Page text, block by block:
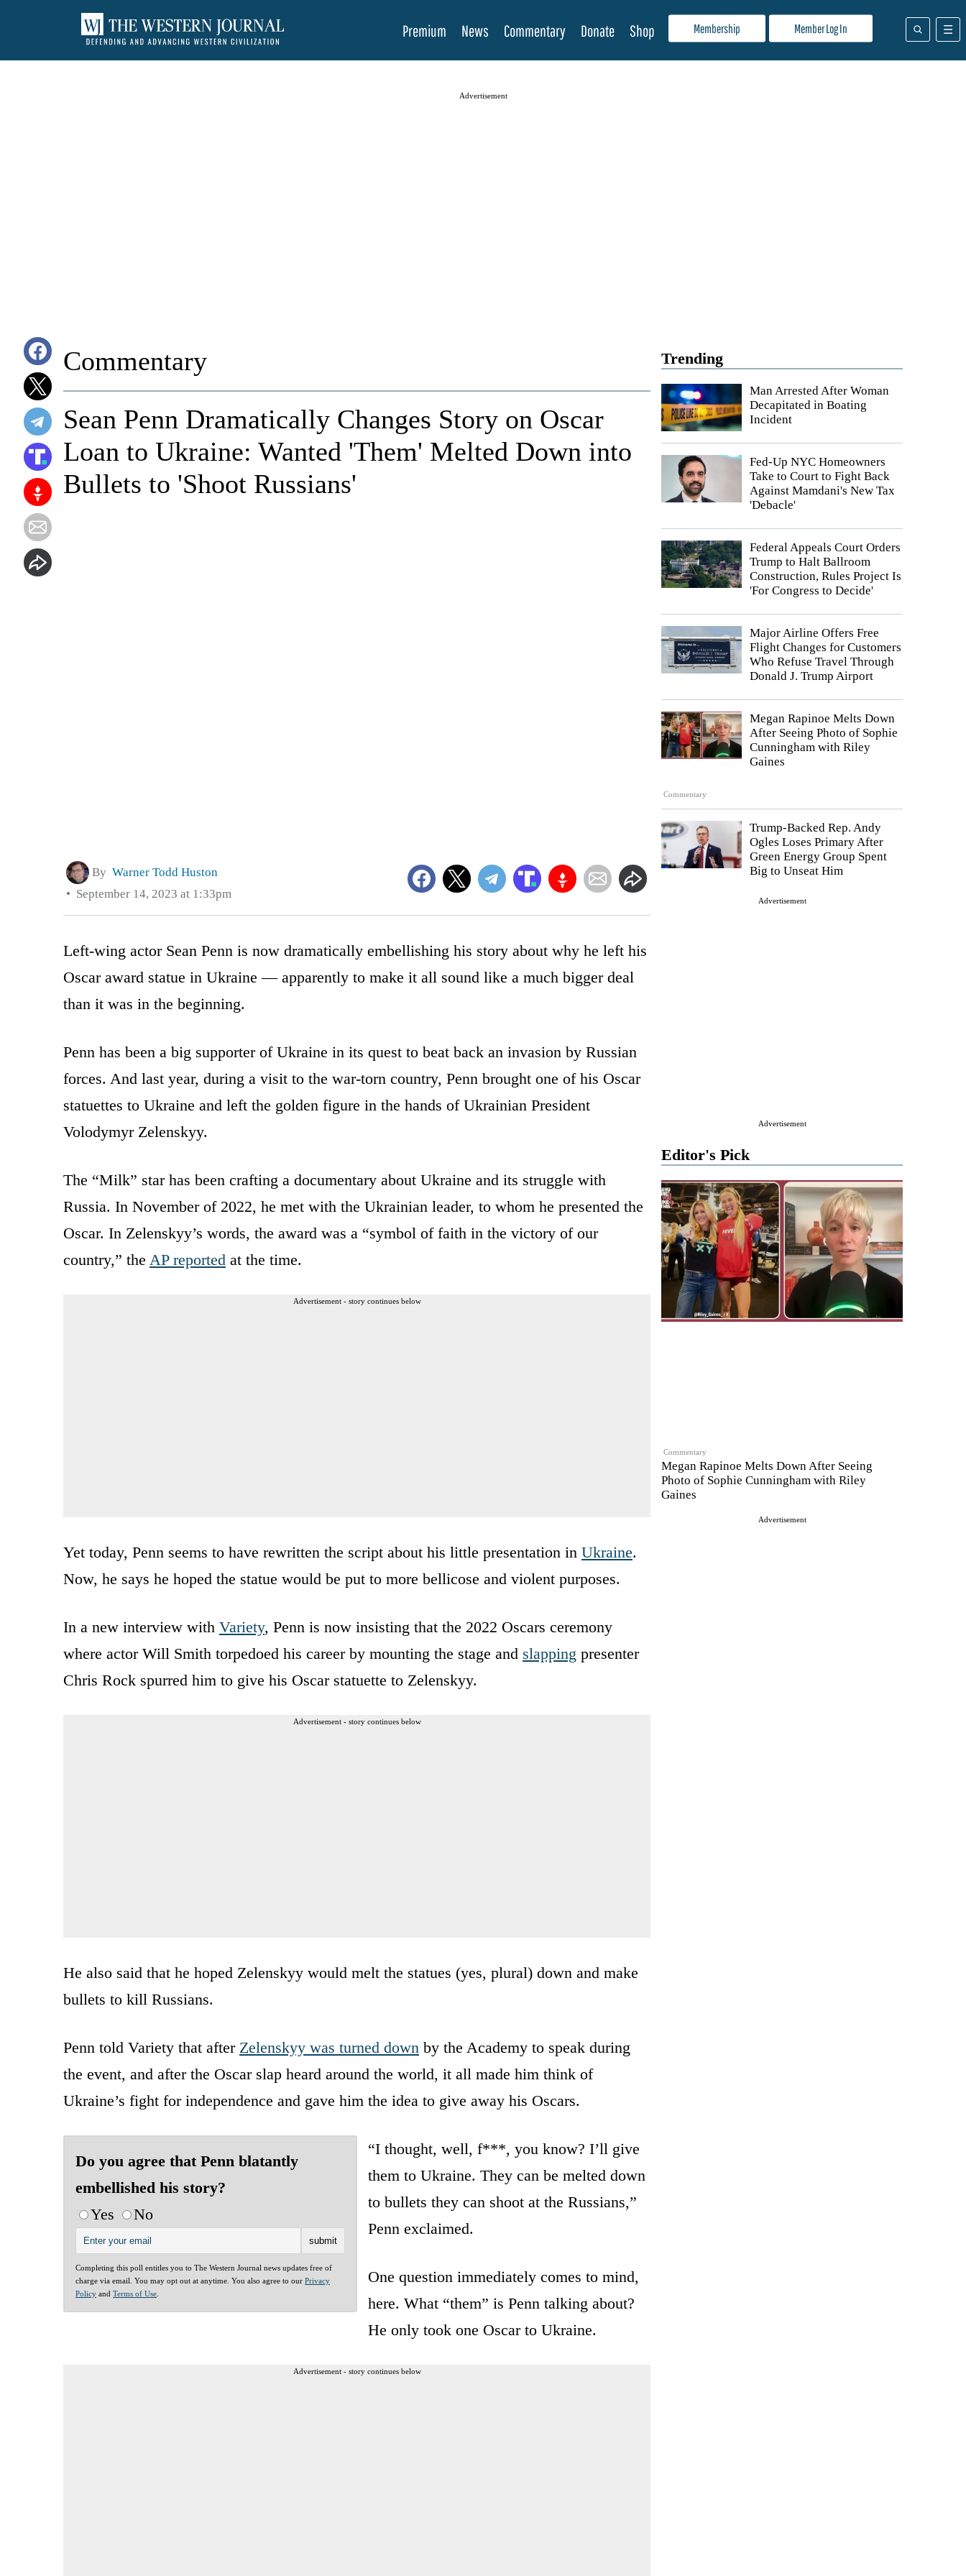
Membership Member Log In
Premium News Commentary Donate Shop
Advertisement
Trending
Man Arrested After Woman
Decapitated in Boating
Incident
Fed-Up NYC Homeowners
Take to Court to Fight Back
Against Mamdani's New Tax
'Debacle'
Federal Appeals Court Orders
Trump to Halt Ballroom
Construction, Rules Project Is
'For Congress to Decide'
Major Airline Offers Free
Flight Changes for Customers
Who Refuse Travel Through
Donald J. Trump Airport
Commentary
Megan Rapinoe Melts Down
After Seeing Photo of Sophie
Cunningham with Riley
Gaines
Trump-Backed Rep. Andy
Ogles Loses Primary After
Green Energy Group Spent
Big to Unseat Him
Advertisement
Advertisement
Editor's Pick
Commentary
Megan Rapinoe Melts Down After Seeing
Photo of Sophie Cunningham with Riley
Gaines
Advertisement
Commentary
Sean Penn Dramatically Changes Story on Oscar
Loan to Ukraine: Wanted 'Them' Melted Down into
Bullets to 'Shoot Russians'
By Warner Todd Huston
September 14, 2023 at 1:33pm
Left-wing actor Sean Penn is now dramatically embellishing his story about why he left his
Oscar award statue in Ukraine — apparently to make it all sound like a much bigger deal
than it was in the beginning.
Penn has been a big supporter of Ukraine in its quest to beat back an invasion by Russian
forces. And last year, during a visit to the war-torn country, Penn brought one of his Oscar
statuettes to Ukraine and left the golden figure in the hands of Ukrainian President
Volodymyr Zelenskyy.
The “Milk” star has been crafting a documentary about Ukraine and its struggle with
Russia. In November of 2022, he met with the Ukrainian leader, to whom he presented the
Oscar. In Zelenskyy’s words, the award was a “symbol of faith in the victory of our
country,” the AP reported at the time.
Advertisement - story continues below
Yet today, Penn seems to have rewritten the script about his little presentation in Ukraine.
Now, he says he hoped the statue would be put to more bellicose and violent purposes.
In a new interview with Variety, Penn is now insisting that the 2022 Oscars ceremony
where actor Will Smith torpedoed his career by mounting the stage and slapping presenter
Chris Rock spurred him to give his Oscar statuette to Zelenskyy.
Advertisement - story continues below
He also said that he hoped Zelenskyy would melt the statues (yes, plural) down and make
bullets to kill Russians.
Penn told Variety that after Zelenskyy was turned down by the Academy to speak during
the event, and after the Oscar slap heard around the world, it all made him think of
Ukraine’s fight for independence and gave him the idea to give away his Oscars.
Do you agree that Penn blatantly
embellished his story?
Yes
No
Completing this poll entitles you to The Western Journal news updates free of
charge via email. You may opt out at anytime. You also agree to our Privacy
Policy and Terms of Use
“I thought, well, f***, you know? I’ll give
them to Ukraine. They can be melted down
to bullets they can shoot at the Russians,”
Penn exclaimed.
One question immediately comes to mind,
here. What “them” is Penn talking about?
He only took one Oscar to Ukraine.
Advertisement - story continues below